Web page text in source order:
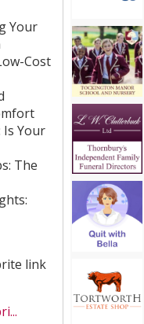
Your
Cost
Is Your
The
link